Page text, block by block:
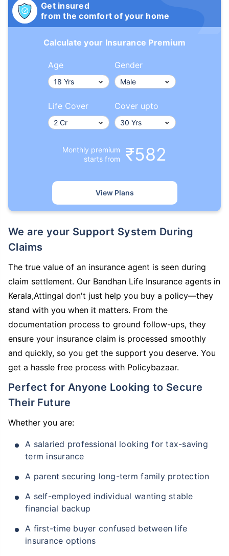
Get insured
from the comfort of your home
Calculate your Insurance Premium
Age Gender
Life Cover Cover upto
Monthly premium
starts from
₹582
View Plans
We are your Support System During
Claims
The true value of an insurance agent is seen during
claim settlement. Our Bandhan Life Insurance agents in
Kerala,Attingal don't just help you buy a policy—they
stand with you when it matters. From the
documentation process to ground follow-ups, they
ensure your insurance claim is processed smoothly
and quickly, so you get the support you deserve. You
get a hassle free process with Policybazaar.
Perfect for Anyone Looking to Secure
Their Future
Whether you are:
A salaried professional looking for tax-saving
term insurance
A parent securing long-term family protection
A self-employed individual wanting stable
financial backup
A first-time buyer confused between life
insurance options